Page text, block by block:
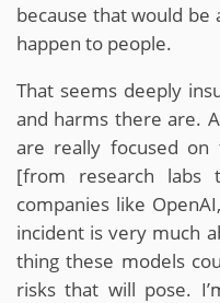
because that would
happen to people.
That seems deeply
and harms there are.
are really focused on
[from research labs
companies like
incident is very much
thing these models
risks that will pose.